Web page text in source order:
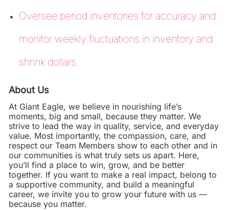
Oversee period inventories for accuracy and
monitor weekly fluctuations in inventory and
shrink dollars.
About Us
At Giant Eagle, we believe in nourishing life’s
moments, big and small, because they matter. We
strive to lead the way in quality, service, and everyday
value. Most importantly, the compassion, care, and
respect our Team Members show to each other and in
our communities is what truly sets us apart. Here,
you’ll find a place to win, grow, and be better
together. If you want to make a real impact, belong to
a supportive community, and build a meaningful
career, we invite you to grow your future with us —
because you matter.